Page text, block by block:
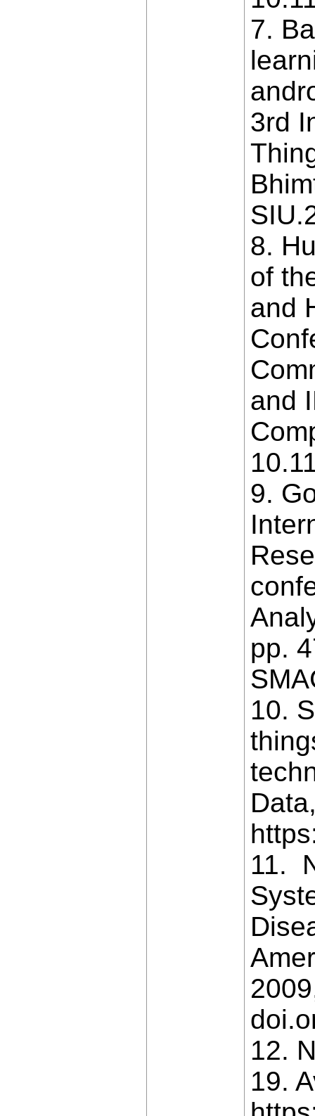
7.
3rd
8.
of
and
and
9.
pp.
10.
11.
12.
19.